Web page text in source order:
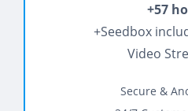
+57
+Seedbox
Video
Secure &